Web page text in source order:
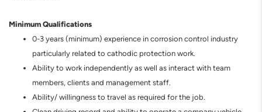
Minimum Qualifications
0-3 years (minimum) experience in corrosion control industry
particularly related to cathodic protection work.
Ability to work independently as well as interact with team
members, clients and management staff.
Ability/ willingness to travel as required for the job.